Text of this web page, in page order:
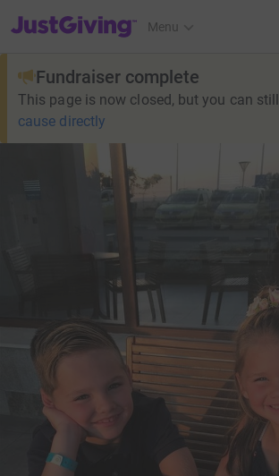
JustGiving’s homepage
Menu
Fundraiser complete
This page is now closed, but you can still
cause directly